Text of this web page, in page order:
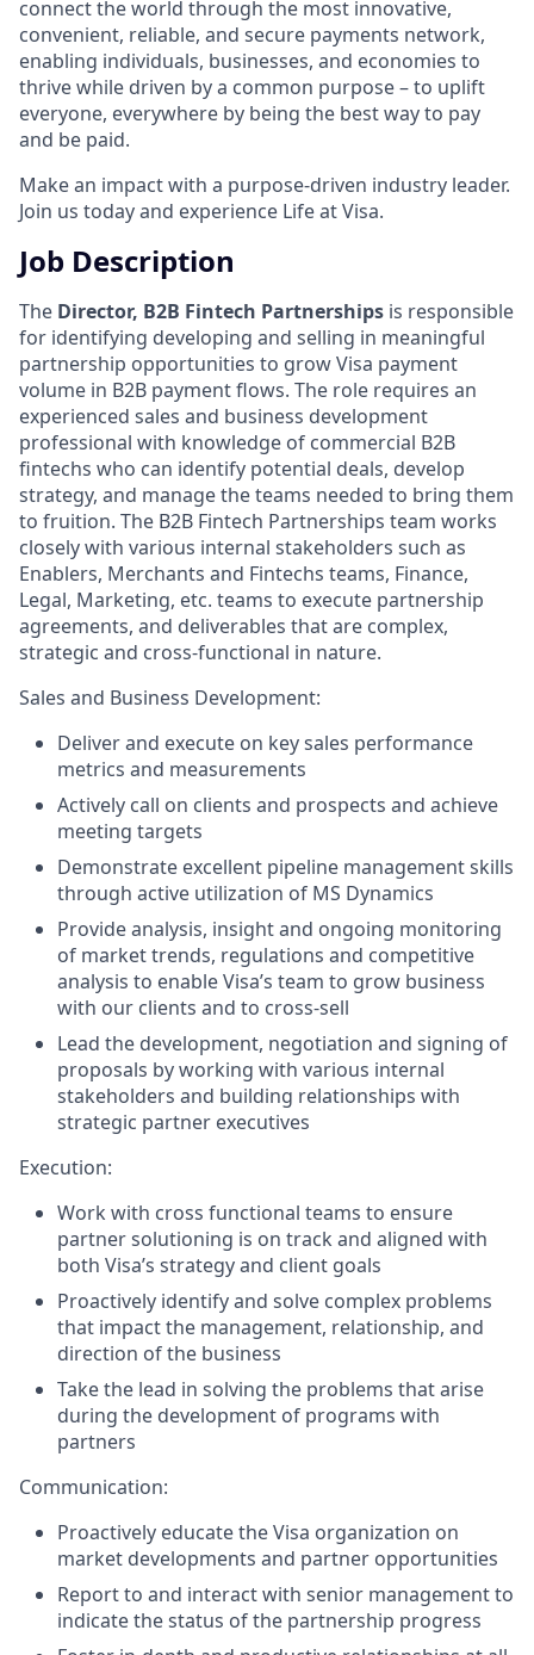
connect the world through the most innovative,
convenient, reliable, and secure payments network,
enabling individuals, businesses, and economies to
thrive while driven by a common purpose – to uplift
everyone, everywhere by being the best way to pay
and be paid.
Make an impact with a purpose-driven industry leader.
Join us today and experience Life at Visa.
Job Description
The Director, B2B Fintech Partnerships is responsible
for identifying developing and selling in meaningful
partnership opportunities to grow Visa payment
volume in B2B payment flows. The role requires an
experienced sales and business development
professional with knowledge of commercial B2B
fintechs who can identify potential deals, develop
strategy, and manage the teams needed to bring them
to fruition. The B2B Fintech Partnerships team works
closely with various internal stakeholders such as
Enablers, Merchants and Fintechs teams, Finance,
Legal, Marketing, etc. teams to execute partnership
agreements, and deliverables that are complex,
strategic and cross-functional in nature.
Sales and Business Development:
Deliver and execute on key sales performance
metrics and measurements
Actively call on clients and prospects and achieve
meeting targets
Demonstrate excellent pipeline management skills
through active utilization of MS Dynamics
Provide analysis, insight and ongoing monitoring
of market trends, regulations and competitive
analysis to enable Visa’s team to grow business
with our clients and to cross-sell
Lead the development, negotiation and signing of
proposals by working with various internal
stakeholders and building relationships with
strategic partner executives
Execution:
Work with cross functional teams to ensure
partner solutioning is on track and aligned with
both Visa’s strategy and client goals
Proactively identify and solve complex problems
that impact the management, relationship, and
direction of the business
Take the lead in solving the problems that arise
during the development of programs with
partners
Communication:
Proactively educate the Visa organization on
market developments and partner opportunities
Report to and interact with senior management to
indicate the status of the partnership progress